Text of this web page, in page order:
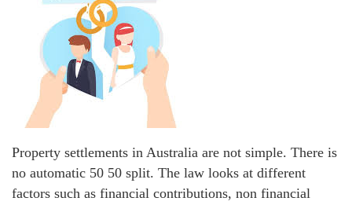
Property settlements in Australia are not simple. There is
no automatic 50 50 split. The law looks at different
factors such as financial contributions, non financial